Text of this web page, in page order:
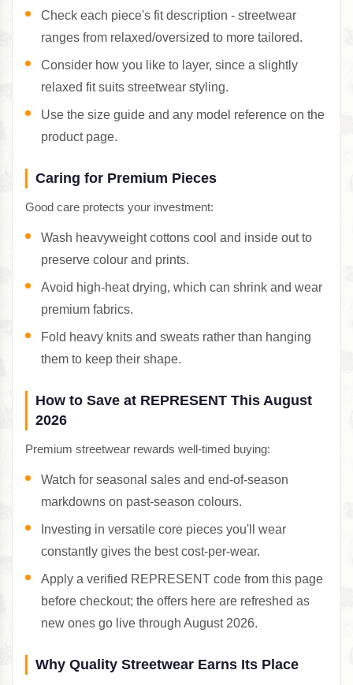
Check each piece's fit description - streetwear
ranges from relaxed/oversized to more tailored.
Consider how you like to layer, since a slightly
relaxed fit suits streetwear styling.
Use the size guide and any model reference on the
product page.
Caring for Premium Pieces
Good care protects your investment:
Wash heavyweight cottons cool and inside out to
preserve colour and prints.
Avoid high-heat drying, which can shrink and wear
premium fabrics.
Fold heavy knits and sweats rather than hanging
them to keep their shape.
How to Save at REPRESENT This August
2026
Premium streetwear rewards well-timed buying:
Watch for seasonal sales and end-of-season
markdowns on past-season colours.
Investing in versatile core pieces you'll wear
constantly gives the best cost-per-wear.
Apply a verified REPRESENT code from this page
before checkout; the offers here are refreshed as
new ones go live through August 2026.
Why Quality Streetwear Earns Its Place